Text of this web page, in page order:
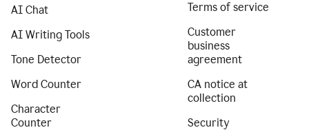
AI Chat
AI Writing Tools
Tone Detector
Word Counter
Character
Counter
Terms of service
Customer
business
agreement
CA notice at
collection
Security